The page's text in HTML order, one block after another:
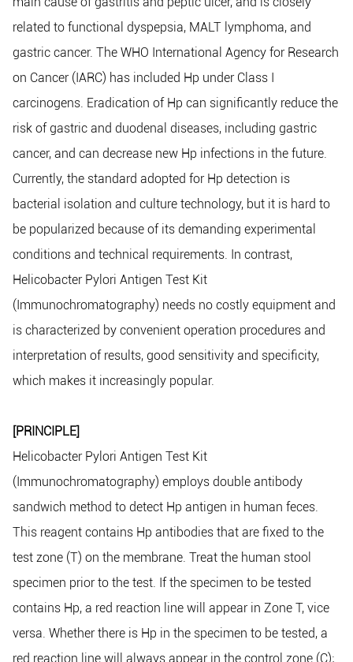
related to functional dyspepsia, MALT lymphoma, and
gastric cancer. The WHO International Agency for Research
on Cancer (IARC) has included Hp under Class I
carcinogens. Eradication of Hp can significantly reduce the
risk of gastric and duodenal diseases, including gastric
cancer, and can decrease new Hp infections in the future.
Currently, the standard adopted for Hp detection is
bacterial isolation and culture technology, but it is hard to
be popularized because of its demanding experimental
conditions and technical requirements. In contrast,
Helicobacter Pylori Antigen Test Kit
(Immunochromatography) needs no costly equipment and
is characterized by convenient operation procedures and
interpretation of results, good sensitivity and specificity,
which makes it increasingly popular.
[PRINCIPLE]
Helicobacter Pylori Antigen Test Kit
(Immunochromatography) employs double antibody
sandwich method to detect Hp antigen in human feces.
This reagent contains Hp antibodies that are fixed to the
test zone (T) on the membrane. Treat the human stool
specimen prior to the test. If the specimen to be tested
contains Hp, a red reaction line will appear in Zone T, vice
versa. Whether there is Hp in the specimen to be tested, a
red reaction line will always appear in the control zone (C);